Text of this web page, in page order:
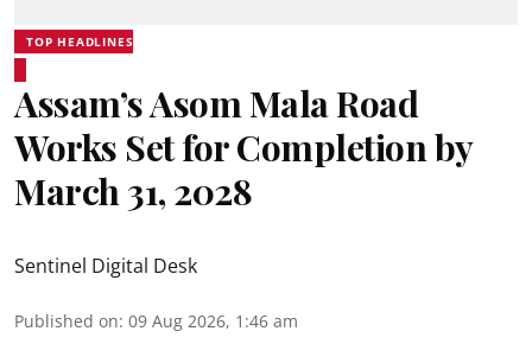
TOP HEADLINES
Assam’s Asom Mala Road
Works Set for Completion by
March 31, 2028
Sentinel Digital Desk
Published on: 09 Aug 2026, 1:46 am